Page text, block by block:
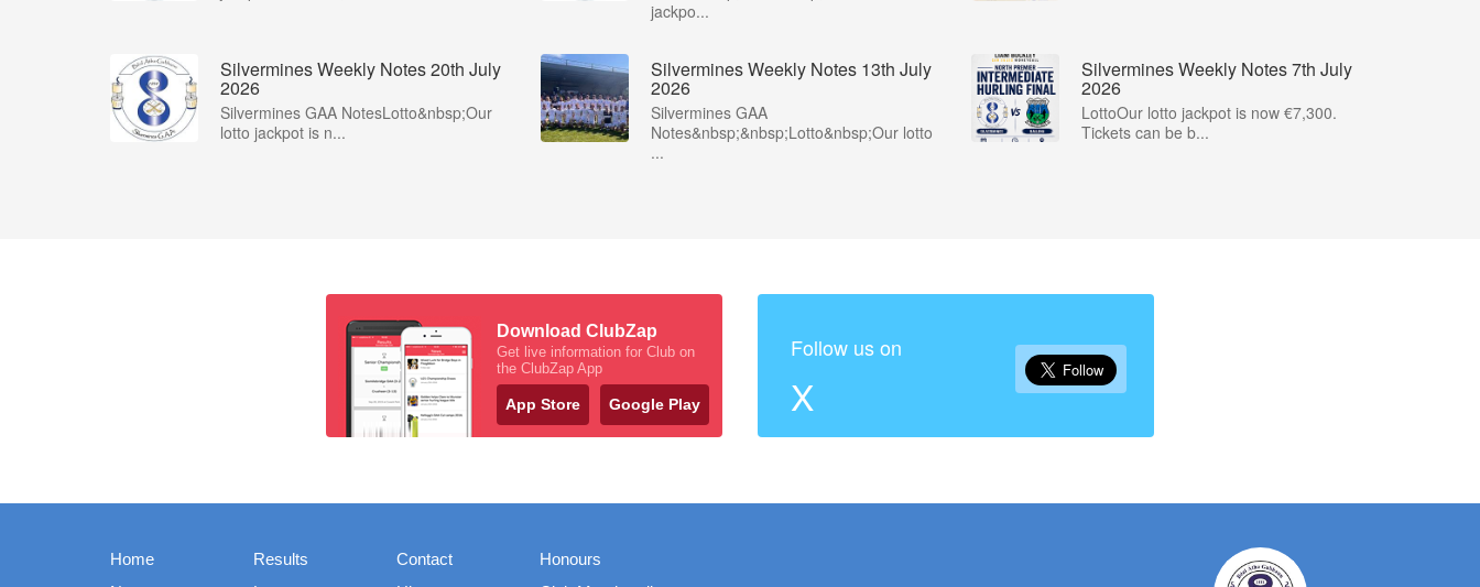
jackpo...
Silvermines Weekly Notes 20th July
2026
Silvermines GAA NotesLotto&nbsp;Our
lotto jackpot is n...
Silvermines Weekly Notes 13th July
2026
Silvermines GAA
Notes&nbsp;&nbsp;Lotto&nbsp;Our lotto
...
Silvermines Weekly Notes 7th July
2026
LottoOur lotto jackpot is now €7,300.
Tickets can be b...
Download ClubZap
Get live information for Club on
the ClubZap App
App Store Google Play
Follow us on
X
Home
Results
Contact
Honours